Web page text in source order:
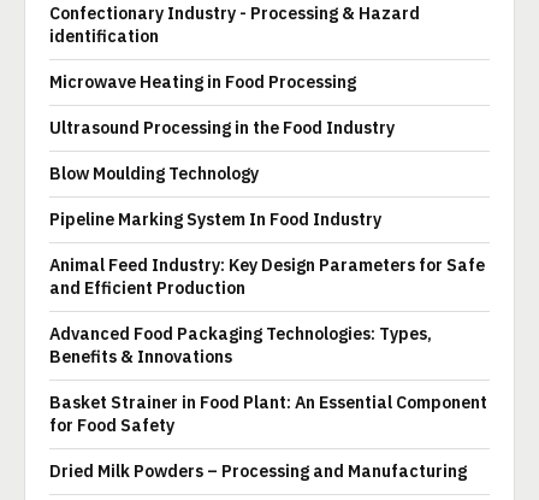
Confectionary Industry - Processing & Hazard
identification
Microwave Heating in Food Processing
Ultrasound Processing in the Food Industry
Blow Moulding Technology
Pipeline Marking System In Food Industry
Animal Feed Industry: Key Design Parameters for Safe
and Efficient Production
Advanced Food Packaging Technologies: Types,
Benefits & Innovations
Basket Strainer in Food Plant: An Essential Component
for Food Safety
Dried Milk Powders – Processing and Manufacturing